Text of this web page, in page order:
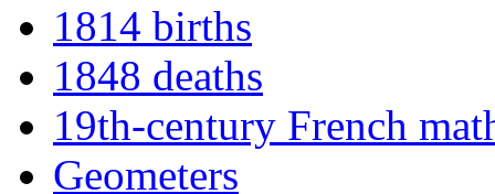
1814 births
1848 deaths
19th-century French
Geometers